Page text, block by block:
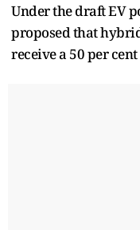
Under the draft EV
proposed that
receive a 50 per